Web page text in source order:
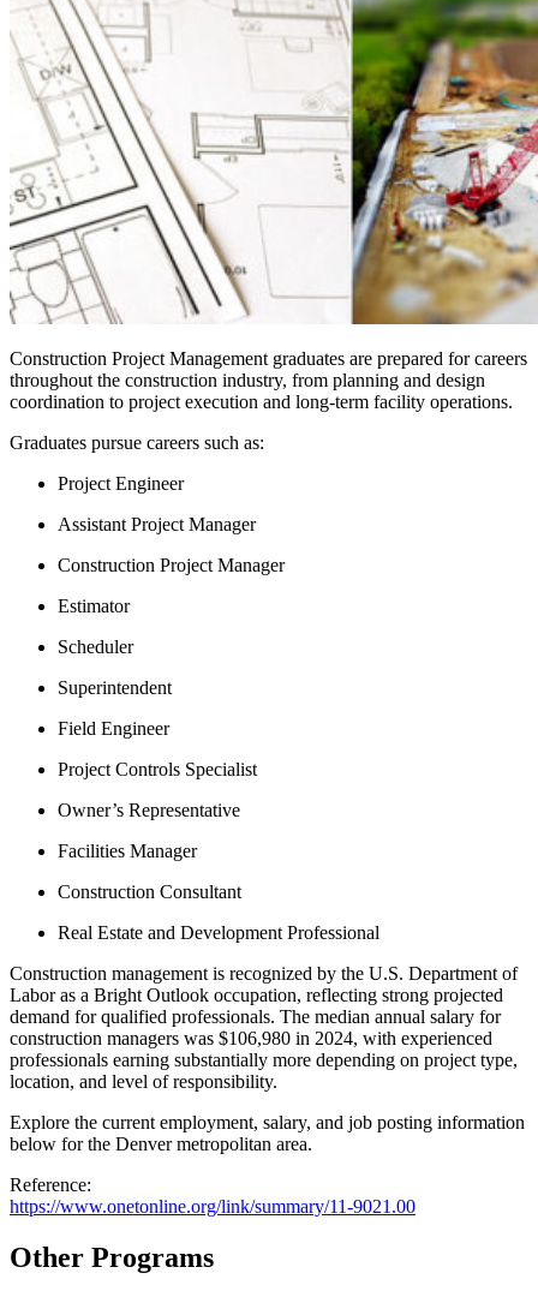
Construction Project Management graduates are prepared for careers
throughout the construction industry, from planning and design
coordination to project execution and long-term facility operations.
Graduates pursue careers such as:
Project Engineer
Assistant Project Manager
Construction Project Manager
Estimator
Scheduler
Superintendent
Field Engineer
Project Controls Specialist
Owner’s Representative
Facilities Manager
Construction Consultant
Real Estate and Development Professional
Construction management is recognized by the U.S. Department of
Labor as a Bright Outlook occupation, reflecting strong projected
demand for qualified professionals. The median annual salary for
construction managers was $106,980 in 2024, with experienced
professionals earning substantially more depending on project type,
location, and level of responsibility.
Explore the current employment, salary, and job posting information
below for the Denver metropolitan area.
Reference:
https://www.onetonline.org/link/summary/11-9021.00
Other Programs